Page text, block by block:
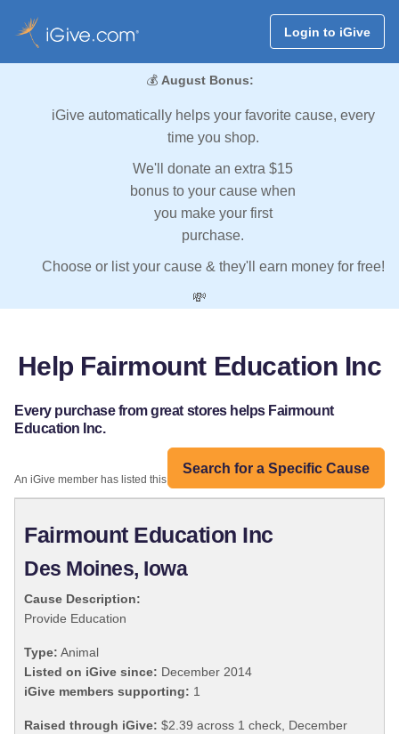
Login to iGive
💰 August Bonus:
iGive automatically helps your favorite cause, every
time you shop.
We'll donate an extra $15
bonus to your cause when
you make your first
purchase.
Choose or list your cause & they'll earn money for free!
💸
Help Fairmount Education Inc
Every purchase from great stores helps Fairmount
Education Inc.
Search for a Specific Cause
An iGive member has listed this organization:
Fairmount Education Inc
Des Moines, Iowa
Cause Description:
Provide Education
Type: Animal
Listed on iGive since: December 2014
iGive members supporting: 1
Raised through iGive: $2.39 across 1 check, December